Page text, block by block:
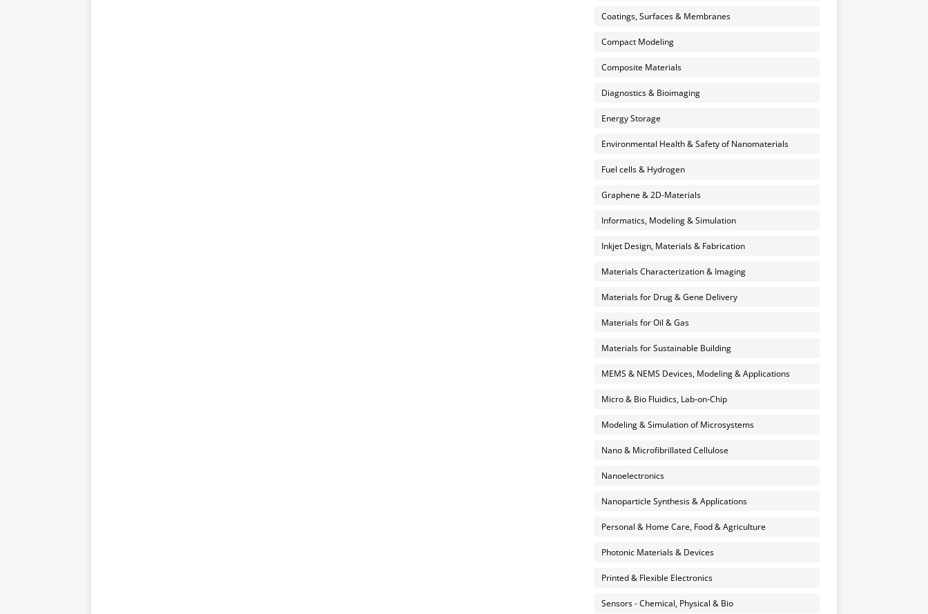
Coatings, Surfaces & Membranes
Compact Modeling
Composite Materials
Diagnostics & Bioimaging
Energy Storage
Environmental Health & Safety of Nanomaterials
Fuel cells & Hydrogen
Graphene & 2D-Materials
Informatics, Modeling & Simulation
Inkjet Design, Materials & Fabrication
Materials Characterization & Imaging
Materials for Drug & Gene Delivery
Materials for Oil & Gas
Materials for Sustainable Building
MEMS & NEMS Devices, Modeling & Applications
Micro & Bio Fluidics, Lab-on-Chip
Modeling & Simulation of Microsystems
Nano & Microfibrillated Cellulose
Nanoelectronics
Nanoparticle Synthesis & Applications
Personal & Home Care, Food & Agriculture
Photonic Materials & Devices
Printed & Flexible Electronics
Sensors - Chemical, Physical & Bio